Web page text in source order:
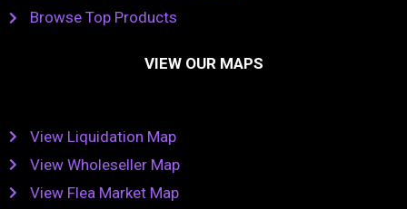
Browse Top Products
VIEW OUR MAPS
View Liquidation Map
View Wholeseller Map
View Flea Market Map